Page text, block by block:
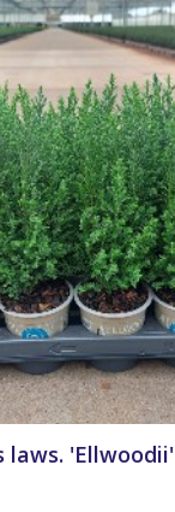
laws. 'Ellwoodii'